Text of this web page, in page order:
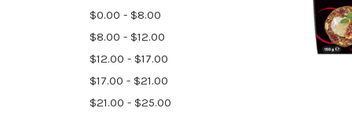
$0.00 - $8.00
$8.00 - $12.00
$12.00 - $17.00
$17.00 - $21.00
$21.00 - $25.00